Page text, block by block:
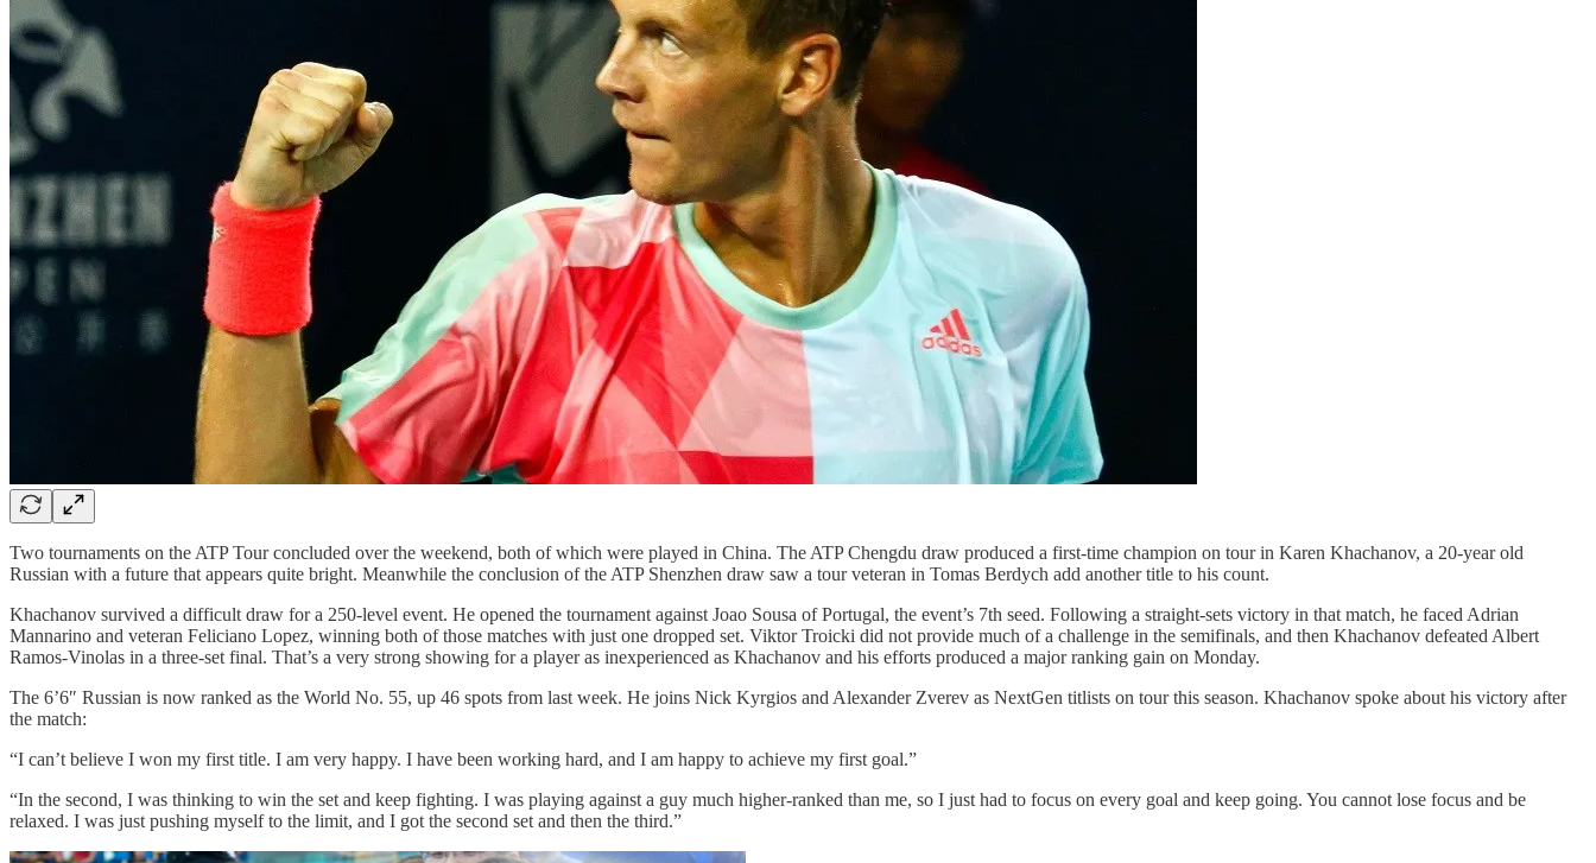
Two tournaments on the ATP Tour concluded over the weekend, both of which were played in China. The ATP Chengdu draw produced a first-time champion on tour in Karen Khachanov, a 20-year old
Russian with a future that appears quite bright. Meanwhile the conclusion of the ATP Shenzhen draw saw a tour veteran in Tomas Berdych add another title to his count.
Khachanov survived a difficult draw for a 250-level event. He opened the tournament against Joao Sousa of Portugal, the event’s 7th seed. Following a straight-sets victory in that match, he faced Adrian
Mannarino and veteran Feliciano Lopez, winning both of those matches with just one dropped set. Viktor Troicki did not provide much of a challenge in the semifinals, and then Khachanov defeated Albert
Ramos-Vinolas in a three-set final. That’s a very strong showing for a player as inexperienced as Khachanov and his efforts produced a major ranking gain on Monday.
The 6’6″ Russian is now ranked as the World No. 55, up 46 spots from last week. He joins Nick Kyrgios and Alexander Zverev as NextGen titlists on tour this season. Khachanov spoke about his victory after
the match:
“I can’t believe I won my first title. I am very happy. I have been working hard, and I am happy to achieve my first goal.”
“In the second, I was thinking to win the set and keep fighting. I was playing against a guy much higher-ranked than me, so I just had to focus on every goal and keep going. You cannot lose focus and be
relaxed. I was just pushing myself to the limit, and I got the second set and then the third.”